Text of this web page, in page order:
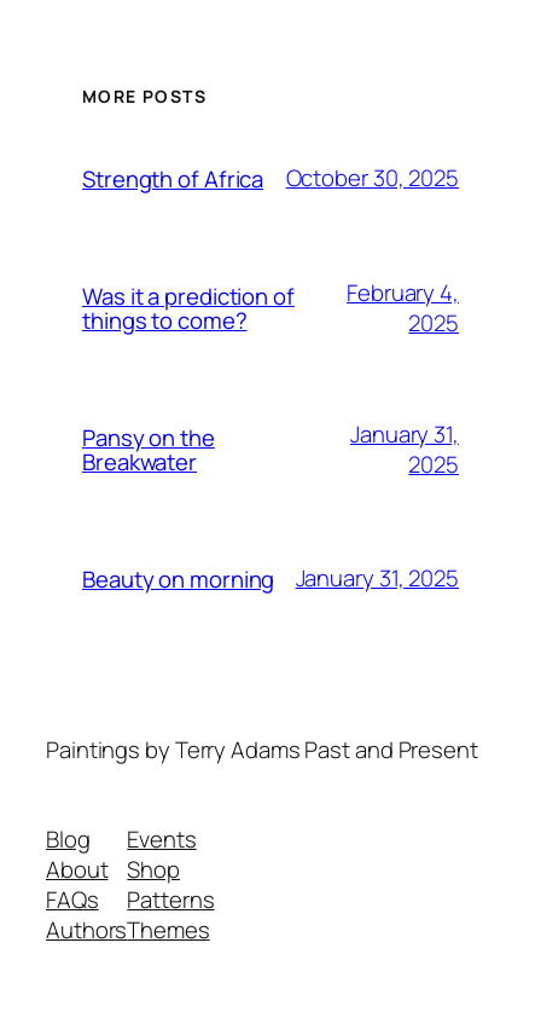
MORE POSTS
Strength of Africa October 30, 2025
Was it a prediction of
things to come?
February 4,
2025
Pansy on the
Breakwater
January 31,
2025
Beauty on morning January 31, 2025
Paintings by Terry Adams Past and Present
Blog
About
FAQs
Authors
Events
Shop
Patterns
Themes